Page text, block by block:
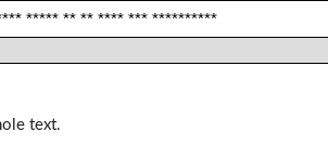
***** ** ** **** *** **********
text.